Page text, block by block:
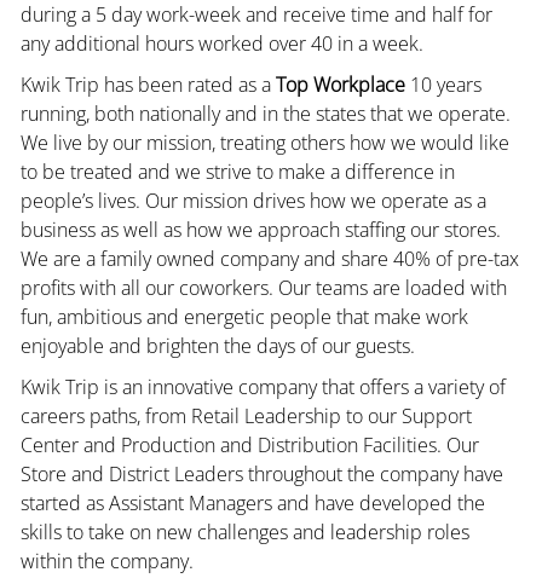
during a 5 day work-week and receive time and half for
any additional hours worked over 40 in a week.
Kwik Trip has been rated as aTop Workplace10 years
running, both nationally and in the states that we operate.
We live by our mission, treating others how we would like
to be treated and we strive to make a difference in
people’s lives. Our mission drives how we operate as a
business as well as how we approach staffing our stores.
We are a family owned company and share 40% of pre-tax
profits with all our coworkers. Our teams are loaded with
fun, ambitious and energetic people that make work
enjoyable and brighten the days of our guests.
Kwik Trip is an innovative company that offers a variety of
careers paths, from Retail Leadership to our Support
Center and Production and Distribution Facilities. Our
Store and District Leaders throughout the company have
started as Assistant Managers and have developed the
skills to take on new challenges and leadership roles
within the company.